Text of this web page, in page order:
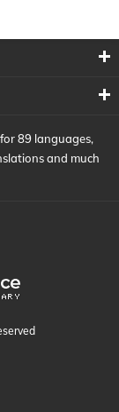
89 languages,
and much